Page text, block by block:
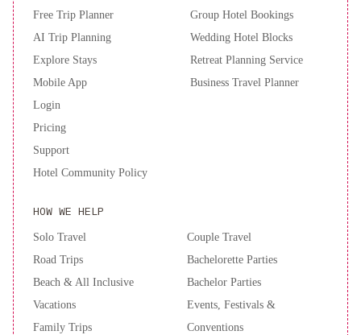
using the contact details in your confirmation. Guests are required
to show a photo ID and credit card upon check-in. Please note
that all Special Requests are subject to availability and additional
charges may apply. A deposit may be required at the property.
Free Trip Planner
AI Trip Planning
Explore Stays
Mobile App
Login
Pricing
Support
Hotel Community Policy
HOW WE HELP
Solo Travel
Road Trips
Beach & All Inclusive
Vacations
Family Trips
Couple Travel
Bachelorette Parties
Bachelor Parties
Events, Festivals &
Conventions
Group Hotel Bookings
Wedding Hotel Blocks
Retreat Planning Service
Business Travel Planner